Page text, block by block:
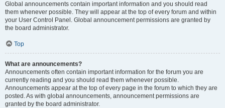
Global announcements contain important information and you should read
them whenever possible. They will appear at the top of every forum and within
your User Control Panel. Global announcement permissions are granted by
the board administrator.
Top
What are announcements?
Announcements often contain important information for the forum you are
currently reading and you should read them whenever possible.
Announcements appear at the top of every page in the forum to which they are
posted. As with global announcements, announcement permissions are
granted by the board administrator.